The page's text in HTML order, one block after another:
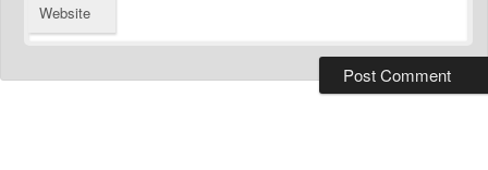
Website